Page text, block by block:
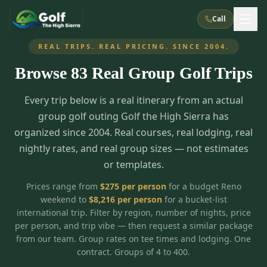
Call
What We Do
About Us How It Works
Corporate Events Meet the Team
TripsCaddie App Recent Trips
FAQ
Golf Courses
All Courses
28
Reno, NV
7
5 3
Graeagle / Plumas Carson Valley, NV
Northern California
Accommodations
Peppermill Resort Spa
Atlantis Casino Resort Spa
Grand Sierra Resort Eldorado / The Row
Silver Legacy Resort Nugget Casino Resort
Things To Do Best Restaurants
Group Dining Venues Interactive Map
Specials
INSTANT CHECKOUT
Stay in the Mountains Special
Blog Recent Trips
REAL TRIPS. REAL PRICING. SINCE 2004.
Browse 83 Real Group Golf Trips
Every trip below is a real itinerary from an actual
group golf outing Golf the High Sierra has
organized since 2004. Real courses, real lodging, real
nightly rates, and real group sizes — not estimates
or templates.
Prices range from $275per personfor a budget Reno
weekend to $8,216per personfor a bucket-list
international trip. Filter by region, number of nights, price
per person, and trip vibe — then request a similar package
from our team. Group rates on tee times and lodging. One
contract. Groups of 4 to 400.